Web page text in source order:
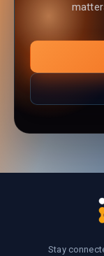
Stay